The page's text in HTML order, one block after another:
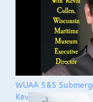
WUAA 5&5
Kevin Cullen